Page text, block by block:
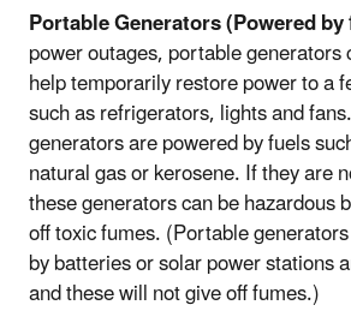
Portable Generators (Powered
power outages, portable generators
help temporarily restore power to a
such as refrigerators, lights and
generators are powered by fuels
natural gas or kerosene. If they are
these generators can be hazardous
off toxic fumes. (Portable
by batteries or solar power stations
and these will not give off fumes.)